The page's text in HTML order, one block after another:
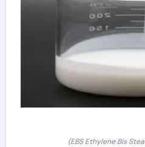
(EBS Ethylene Bis